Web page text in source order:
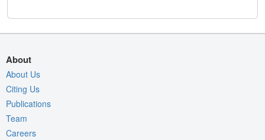
About
About Us
Citing Us
Publications
Team
Careers